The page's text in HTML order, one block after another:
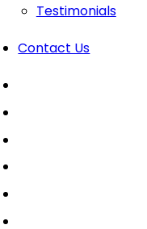
Testimonials
Contact Us